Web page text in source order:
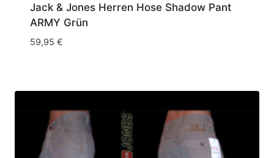
Jack & Jones Herren Hose Shadow Pant
ARMY Grün
59,95 €